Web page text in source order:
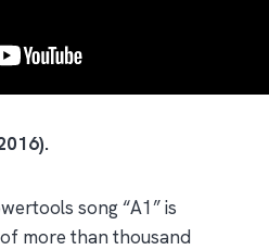
song “A1” is
more than thousand